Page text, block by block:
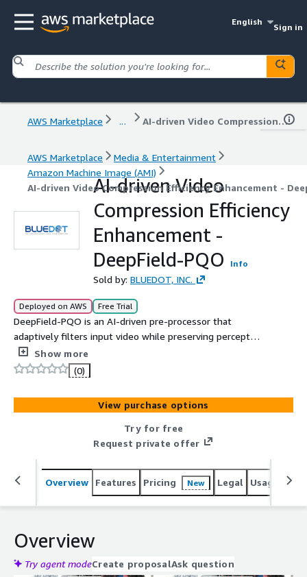
English
Sign in
AWS Marketplace ... AI-driven Video Compression Efficiency Enhancement - DeepField-PQO
AWS Marketplace
Media & Entertainment
Amazon Machine Image (AMI)
AI-driven Video Compression Efficiency Enhancement -
AI-driven Video
Compression Efficiency
Enhancement -
DeepField-PQO
Info
Sold by: BLUEDOT, INC.
Deployed on AWS Free Trial
DeepField-PQO is an AI-driven pre-processor that
adaptively filters input video while preserving perceptual
quality, improving compression efficiency. By optimizing
video data prior to encoding, it helps customers
significantly reduce content delivery and storage costs.
Show more
(0)
View purchase options
Try for free
Request private offer
Overview Features Pricing New Legal Usage
Overview
Try agent modeCreate proposalAsk question